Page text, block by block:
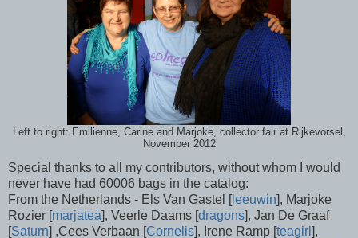
Left to right: Emilienne, Carine and Marjoke, collector fair at Rijkevorsel,
November 2012
Special thanks to all my contributors, without whom I would
never have had 60006 bags in the catalog:
From the Netherlands - Els Van Gastel [leeuwin], Marjoke
Rozier [marjatea], Veerle Daams [dragons], Jan De Graaf
[Saturn] ,Cees Verbaan [Cornelis], Irene Ramp [teagirl ],